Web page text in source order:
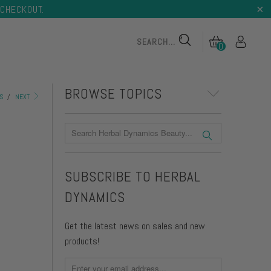
0
/ NEXT BROWSE TOPICS
SUBSCRIBE TO HERBAL
DYNAMICS
Get the latest news on sales and new
products!